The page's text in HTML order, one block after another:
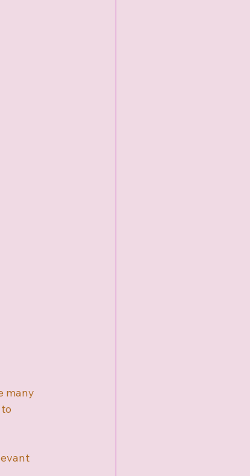
many